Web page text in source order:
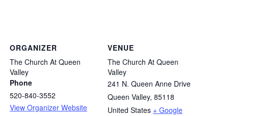
ORGANIZER
The Church At Queen
Valley
Phone
520-840-3552
View Organizer Website
VENUE
The Church At Queen
Valley
241 N. Queen Anne Drive
Queen Valley, 85118
United States + Google